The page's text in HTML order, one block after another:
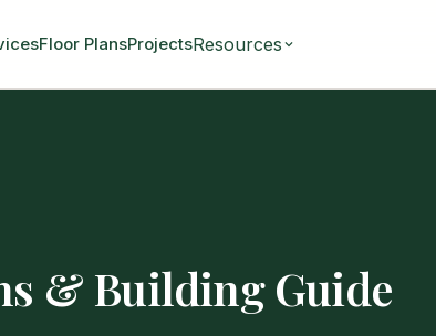
Floor PlansProjectsResources
& Building Guide